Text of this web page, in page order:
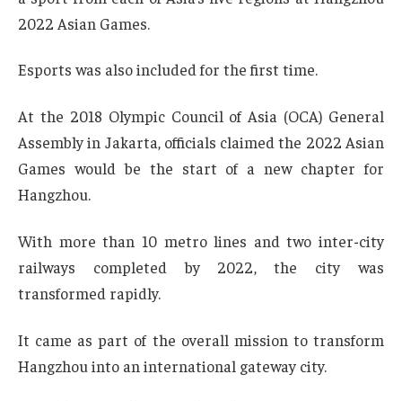
2022 Asian Games.
Esports was also included for the first time.
At the 2018 Olympic Council of Asia (OCA) General
Assembly in Jakarta, officials claimed the 2022 Asian
Games would be the start of a new chapter for
Hangzhou.
With more than 10 metro lines and two inter-city
railways completed by 2022, the city was
transformed rapidly.
It came as part of the overall mission to transform
Hangzhou into an international gateway city.